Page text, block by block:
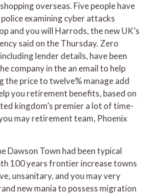
overseas. Five people have
examining cyber attacks
and you will Harrods, the new UK’s
said on the Thursday. Zero
lender details, have been
company in the an email to help
the price to twelve% manage add
you retirement benefits, based on
kingdom’s premier a lot of time-
may retirement team, Phoenix
Dawson Town had been typical
100 years frontier increase towns
unsanitary, and you may very
new mania to possess migration